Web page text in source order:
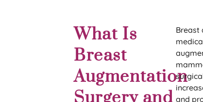
What Is
Breast
Augmentation
Breast
and